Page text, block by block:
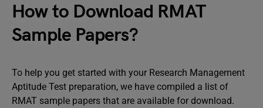
How to Download RMAT
Sample Papers?
To help you get started with your Research Management
Aptitude Test preparation, we have compiled a list of
RMAT sample papers that are available for download.